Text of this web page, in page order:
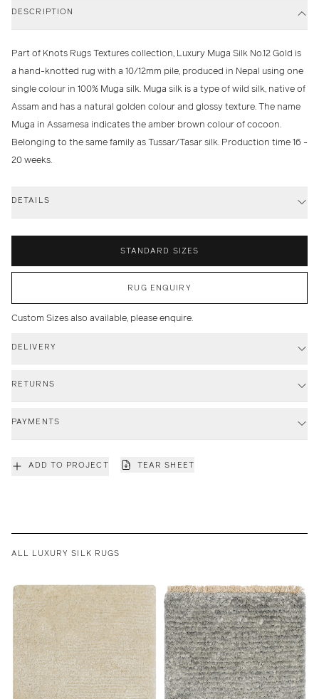
DESCRIPTION
Part of Knots Rugs Textures collection, Luxury Muga Silk No.12 Gold is
a hand-knotted rug with a 10/12mm pile, produced in Nepal using one
single colour in 100% Muga silk. Muga silk is a type of wild silk, native of
Assam and has a natural golden colour and glossy texture. The name
Muga in Assamesa indicates the amber brown colour of cocoon.
Belonging to the same family as Tussar/Tasar silk. Production time 16 -
20 weeks.
DETAILS
STANDARD SIZES
RUG ENQUIRY
Custom Sizes also available, please enquire.
DELIVERY
RETURNS
PAYMENTS
ADD TO PROJECT TEAR SHEET
ALL LUXURY SILK RUGS